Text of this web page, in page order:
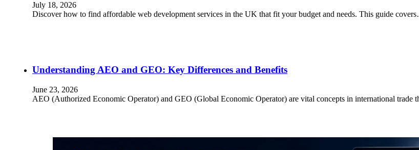
July 18, 2026
Discover how to find affordable web development services in the UK that fit your budget and needs. This guide
Understanding AEO and GEO: Key Differences and Benefits
June 23, 2026
AEO (Authorized Economic Operator) and GEO (Global Economic Operator) are vital concepts in international trade